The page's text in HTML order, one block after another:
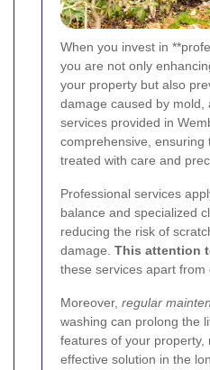
When you invest in
you are not only
your property but also
damage caused by mold,
services provided in
comprehensive, ensuring
treated with care and
Professional services
balance and specialized
reducing the risk of
damage. This attention
these services apart
Moreover, regular
washing can prolong the
features of your property,
effective solution in the